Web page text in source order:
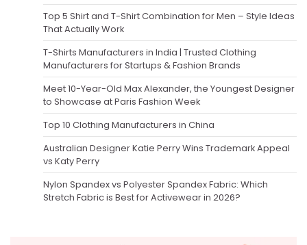
Top 5 Shirt and T-Shirt Combination for Men – Style Ideas
That Actually Work
T-Shirts Manufacturers in India | Trusted Clothing
Manufacturers for Startups & Fashion Brands
Meet 10-Year-Old Max Alexander, the Youngest Designer
to Showcase at Paris Fashion Week
Top 10 Clothing Manufacturers in China
Australian Designer Katie Perry Wins Trademark Appeal
vs Katy Perry
Nylon Spandex vs Polyester Spandex Fabric: Which
Stretch Fabric is Best for Activewear in 2026?